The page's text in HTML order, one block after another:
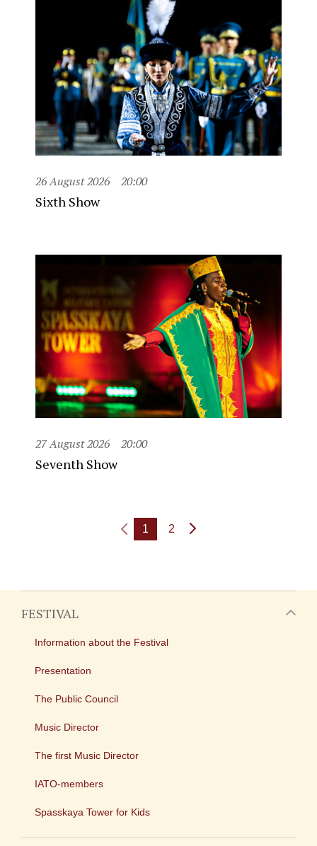
26 August 2026 20:00
Sixth Show
27 August 2026 20:00
Seventh Show
1 2
FESTIVAL
Information about the Festival
Presentation
The Public Council
Music Director
The first Music Director
IATO-members
Spasskaya Tower for Kids